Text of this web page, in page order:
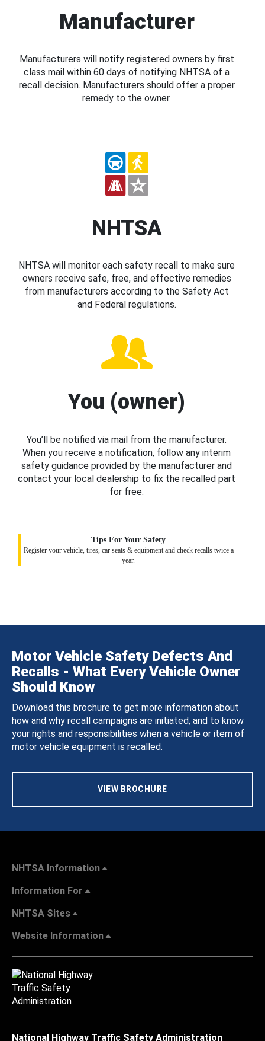
Manufacturer
Manufacturers will notify registered owners by first
class mail within 60 days of notifying NHTSA of a
recall decision. Manufacturers should offer a proper
remedy to the owner.
NHTSA
NHTSA will monitor each safety recall to make sure
owners receive safe, free, and effective remedies
from manufacturers according to the Safety Act
and Federal regulations.
You (owner)
You’ll be notified via mail from the manufacturer.
When you receive a notification, follow any interim
safety guidance provided by the manufacturer and
contact your local dealership to fix the recalled part
for free.
Tips For Your Safety
Register your vehicle, tires, car seats & equipment and check recalls twice a
year.
Motor Vehicle Safety Defects And
Recalls - What Every Vehicle Owner
Should Know
Download this brochure to get more information about
how and why recall campaigns are initiated, and to know
your rights and responsibilities when a vehicle or item of
motor vehicle equipment is recalled.
VIEW BROCHURE
NHTSA Information
Information For
NHTSA Sites
Website Information
National Highway Traffic Safety Administration